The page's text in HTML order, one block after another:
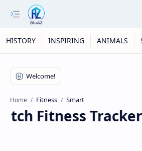
HISTORY INSPIRING ANIMALS
Home Fitness Smart
Fitness